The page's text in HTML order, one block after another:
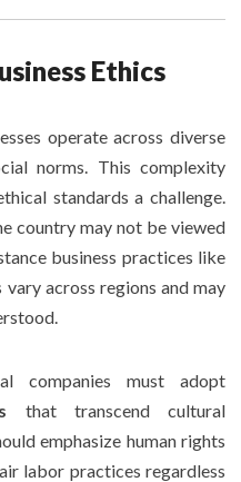
Ethics
operate across diverse
norms. This complexity
standards a challenge.
country may not be viewed
business practices like
across regions and may
companies must adopt
that transcend cultural
emphasize human rights
labor practices regardless